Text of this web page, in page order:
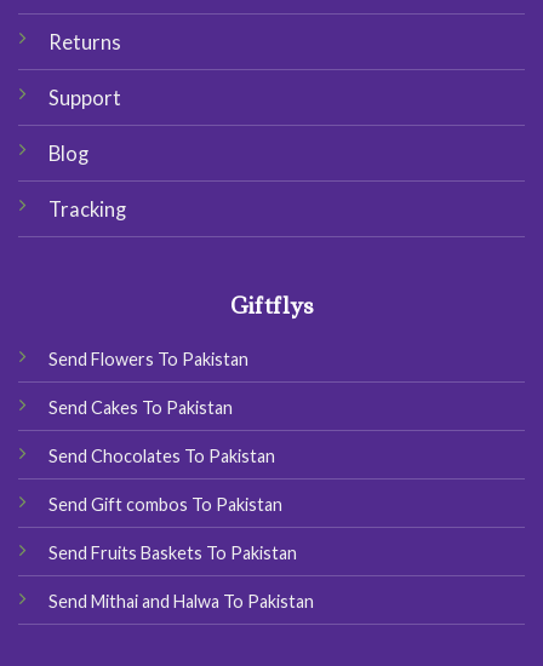
Returns
Support
Blog
Tracking
Giftflys
Send Flowers To Pakistan
Send Cakes To Pakistan
Send Chocolates To Pakistan
Send Gift combos To Pakistan
Send Fruits Baskets To Pakistan
Send Mithai and Halwa To Pakistan